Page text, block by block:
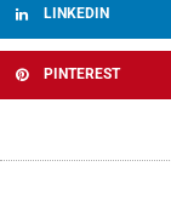
LINKEDIN
PINTEREST